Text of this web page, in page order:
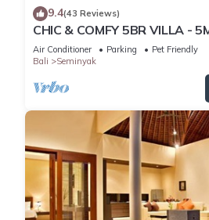
9.4(43 Reviews)
CHIC & COMFY 5BR VILLA -
BEACH - PRIVATE JACUZZI/
Air Conditioner Parking
Pet Friendly
Bali
Seminyak